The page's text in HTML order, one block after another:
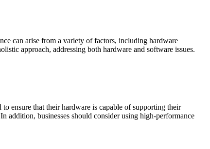
can arise from a variety of factors, including hardware
approach, addressing both hardware and software issues.
ensure that their hardware is capable of supporting their
addition, businesses should consider using high-performance